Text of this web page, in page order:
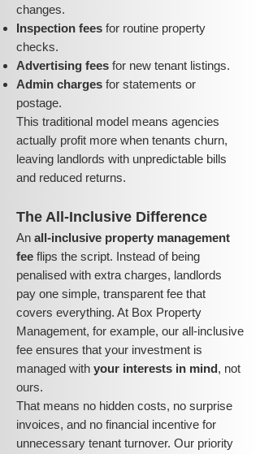
changes.
Inspection fees for routine property
checks.
Advertising fees for new tenant listings.
Admin charges for statements or
postage.
This traditional model means agencies
actually profit more when tenants churn,
leaving landlords with unpredictable bills
and reduced returns.
The All-Inclusive Difference
An all-inclusive property management
fee flips the script. Instead of being
penalised with extra charges, landlords
pay one simple, transparent fee that
covers everything. At Box Property
Management, for example, our all-inclusive
fee ensures that your investment is
managed with your interests in mind, not
ours.
That means no hidden costs, no surprise
invoices, and no financial incentive for
unnecessary tenant turnover. Our priority